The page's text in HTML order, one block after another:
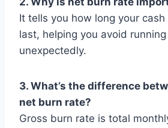
It tells you how long your
last, helping you avoid
unexpectedly.
3. What’s the difference
net burn rate?
Gross burn rate is total